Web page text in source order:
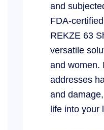
and
FDA-
REKZE 63
versatile
and women.
addresses
and
life into your